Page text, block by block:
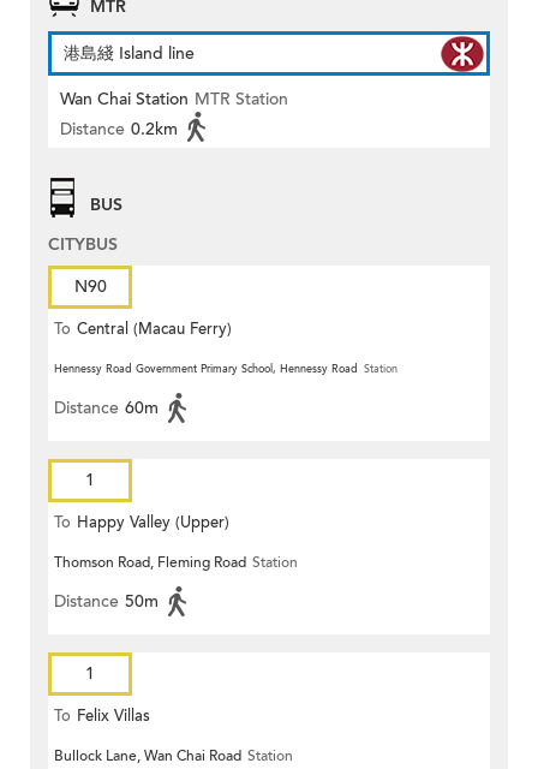
MTR
港島綫 Island line
Wan Chai Station MTR Station
Distance 0.2km
BUS
CITYBUS
N90
To Central (Macau Ferry)
Hennessy Road Government Primary School, Hennessy Road Station
Distance 60m
1
To Happy Valley (Upper)
Thomson Road, Fleming Road Station
Distance 50m
1
To Felix Villas
Bullock Lane, Wan Chai Road Station